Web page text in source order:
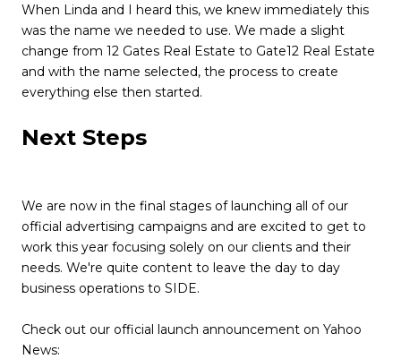
When Linda and I heard this, we knew immediately this
was the name we needed to use. We made a slight
change from 12 Gates Real Estate to Gate12 Real Estate
and with the name selected, the process to create
everything else then started.
Next Steps
We are now in the final stages of launching all of our
official advertising campaigns and are excited to get to
work this year focusing solely on our clients and their
needs. We're quite content to leave the day to day
business operations to SIDE.
Check out our official launch announcement on Yahoo
News: